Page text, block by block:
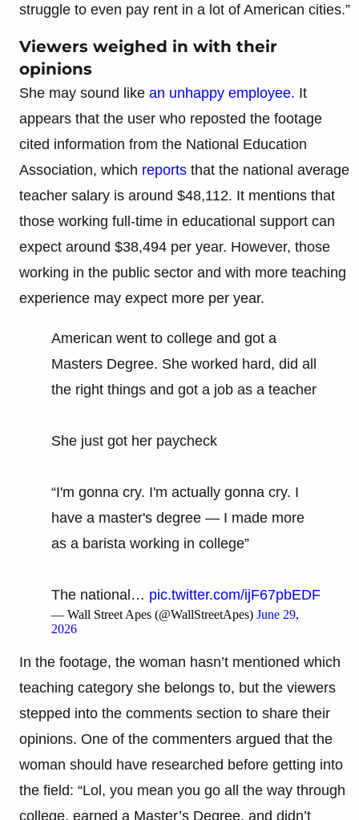
struggle to even pay rent in a lot of American cities.”
Viewers weighed in with their
opinions
She may sound like an unhappy employee. It
appears that the user who reposted the footage
cited information from the National Education
Association, which reports that the national average
teacher salary is around $48,112. It mentions that
those working full-time in educational support can
expect around $38,494 per year. However, those
working in the public sector and with more teaching
experience may expect more per year.
American went to college and got a
Masters Degree. She worked hard, did all
the right things and got a job as a teacher
She just got her paycheck
“I'm gonna cry. I'm actually gonna cry. I
have a master's degree — I made more
as a barista working in college”
The national… pic.twitter.com/ijF67pbEDF
— Wall Street Apes (@WallStreetApes) June 29,
2026
In the footage, the woman hasn’t mentioned which
teaching category she belongs to, but the viewers
stepped into the comments section to share their
opinions. One of the commenters argued that the
woman should have researched before getting into
the field: “Lol, you mean you go all the way through
college, earned a Master’s Degree, and didn’t